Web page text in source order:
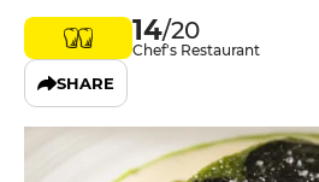
14/20
Chef's Restaurant
SHARE